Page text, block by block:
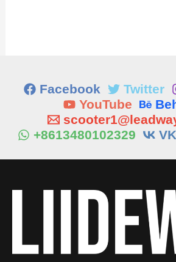
Facebook Twitter
YouTube
+8613480102329
VK